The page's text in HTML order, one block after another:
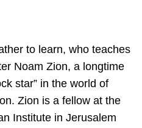
to learn, who teaches
Noam Zion, a longtime
star” in the world of
Zion is a fellow at the
Institute in Jerusalem